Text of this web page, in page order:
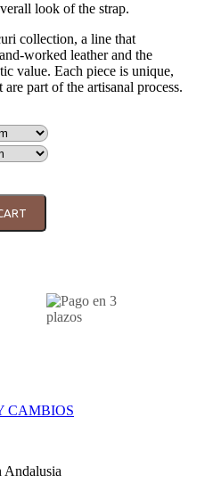
look of the strap.
collection, a line that
worked leather and the
value. Each piece is unique,
part of the artisanal process.
quantity
CAMBIOS